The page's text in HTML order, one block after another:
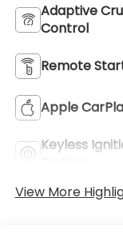
Adaptive
Control
Remote
Apple
Keyless
View More